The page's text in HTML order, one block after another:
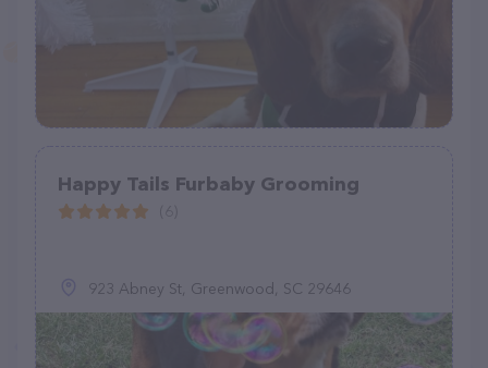
Happy Tails Furbaby Grooming
923 Abney St, Greenwood, SC 29646